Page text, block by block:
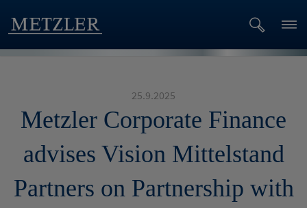
25.9.2025
Metzler Corporate Finance
advises Vision Mittelstand
Partners on Partnership with